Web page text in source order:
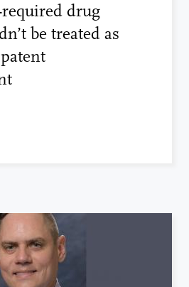
required drug
be treated as